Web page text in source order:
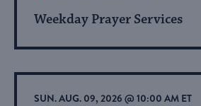
Weekday Prayer Services
SUN. AUG. 09, 2026 @ 10:00 AM ET